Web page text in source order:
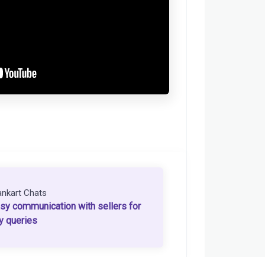
Chats
communication with sellers for
queries